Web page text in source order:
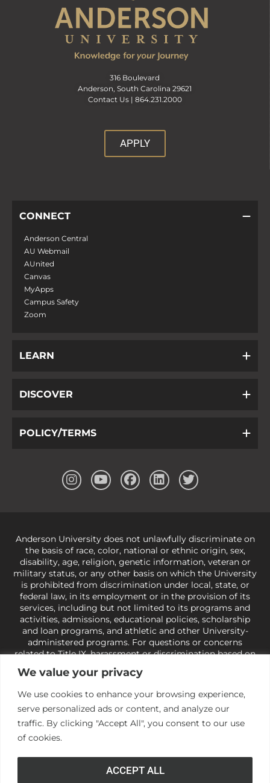
We value your privacy
We use cookies to enhance your browsing experience,
serve personalized ads or content, and analyze our
traffic. By clicking "Accept All", you consent to our use
of cookies.
ACCEPT ALL
316 Boulevard
Anderson, South Carolina 29621
Contact Us | 864.231.2000
APPLY
CONNECT
Anderson Central
AU Webmail
AUnited
Canvas
MyApps
Campus Safety
Zoom
LEARN
DISCOVER
POLICY/TERMS
Anderson University does not unlawfully discriminate on
the basis of race, color, national or ethnic origin, sex,
disability, age, religion, genetic information, veteran or
military status, or any other basis on which the University
is prohibited from discrimination under local, state, or
federal law, in its employment or in the provision of its
services, including but not limited to its programs and
activities, admissions, educational policies, scholarship
and loan programs, and athletic and other University-
administered programs. For questions or concerns
related to Title IX, harassment or discrimination based on
sex or gender,
view our Title IX page
Civil Rights, U.S. Department of Education at
ocr@ed.gov
As a Christ-centered institution
of higher learning, the University exercises its rights
under state and federal law to use religion as a factor in
making employment decisions. Some regulations issued
under Title IX relating to discrimination on the basis of sex
and do not apply to the University (34 CFR § 106.12(a)).